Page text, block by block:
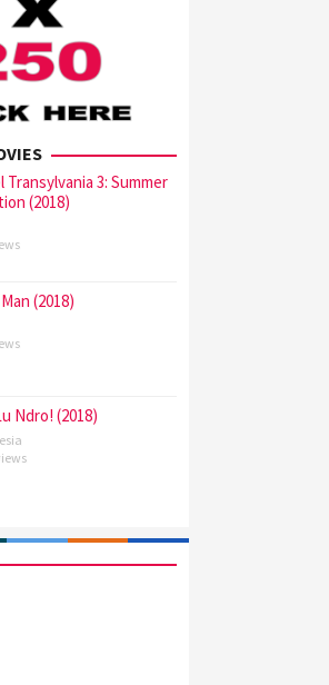
Transylvania 3: Summer
(2018)
(2018)
Ndro! (2018)